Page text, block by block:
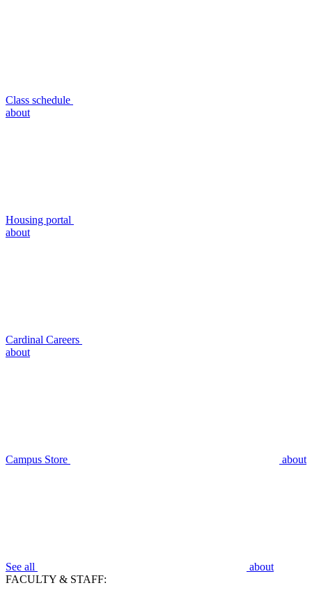
Class schedule
about
Housing portal
about
Cardinal Careers
about
Campus Store about
See all
about
FACULTY & STAFF: